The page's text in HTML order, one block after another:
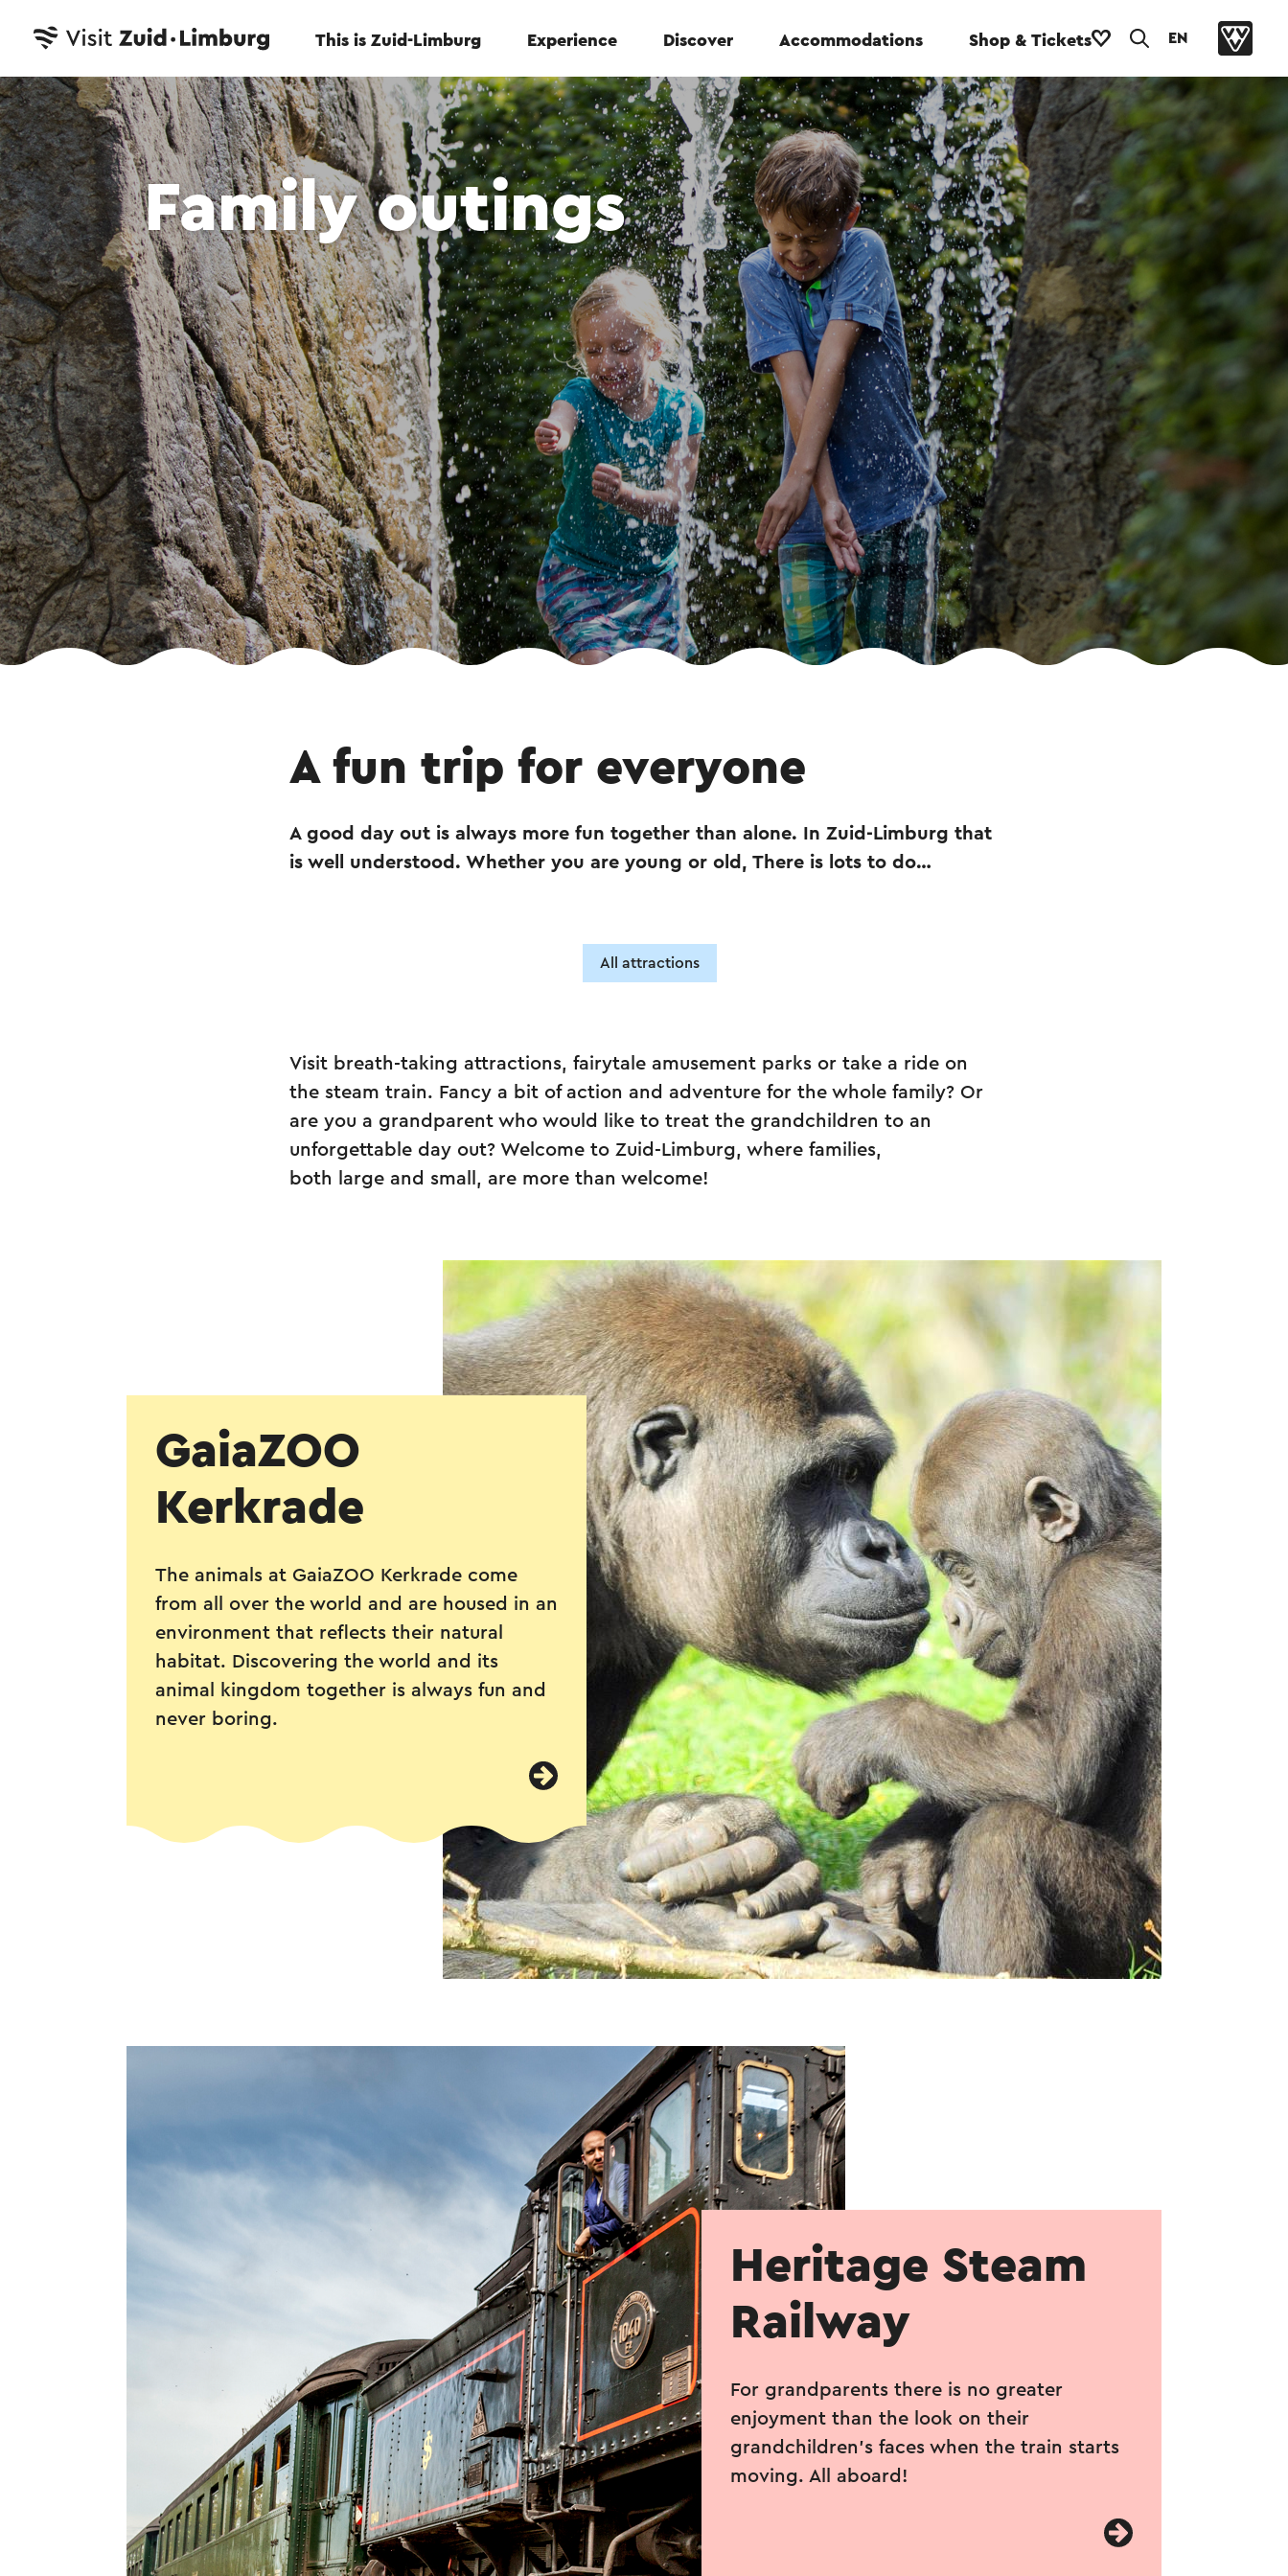
This is Zuid-Limburg Experience Discover Accommodations Shop & Tickets EN
Family outings
A fun trip for everyone
A good day out is always more fun together than alone. In Zuid-Limburg that
is well understood. Whether you are young or old, There is lots to do…
All attractions
Visit breath-taking attractions, fairytale amusement parks or take a ride on
the steam train. Fancy a bit of action and adventure for the whole family? Or
are you a grandparent who would like to treat the grandchildren to an
unforgettable day out? Welcome to Zuid-Limburg, where families,
both large and small, are more than welcome!
GaiaZOO
Kerkrade
The animals at GaiaZOO Kerkrade come
from all over the world and are housed in an
environment that reflects their natural
habitat. Discovering the world and its
animal kingdom together is always fun and
never boring.
Heritage Steam
Railway
For grandparents there is no greater
enjoyment than the look on their
grandchildren’s faces when the train starts
moving. All aboard!